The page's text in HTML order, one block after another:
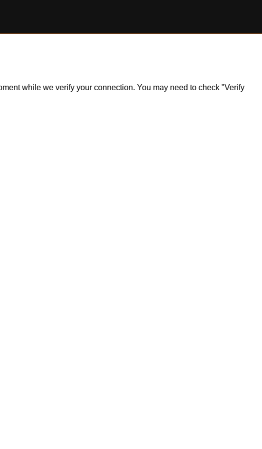
while we verify your connection. You may need to check "Verify